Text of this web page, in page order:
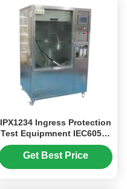
IPX1234 Ingress Protection
Test Equipmnent IEC60529
Waterproof Degrees Test
Chamber 512L
Get Best Price